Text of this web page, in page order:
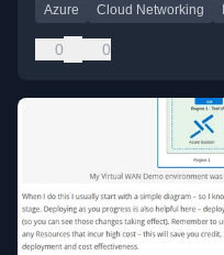
Azure Cloud Networking
0 0